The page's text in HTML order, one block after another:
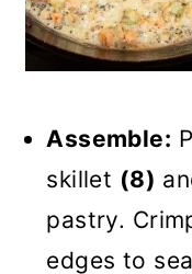
Assemble:
skillet (8)
pastry.
edges to